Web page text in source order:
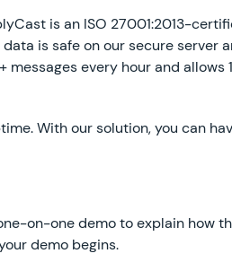
is an ISO 27001:2013-
is safe on our secure
every hour and
With our solution, you can
on-one demo to explain how
demo begins.